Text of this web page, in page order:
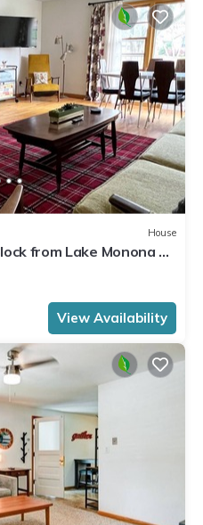
House
from Lake Monona &
Path
View Availability